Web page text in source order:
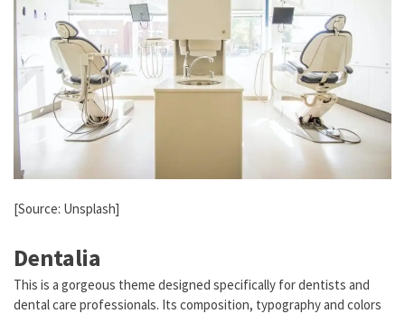
[Source: Unsplash]
Dentalia
This is a gorgeous theme designed specifically for dentists and
dental care professionals. Its composition, typography and colors